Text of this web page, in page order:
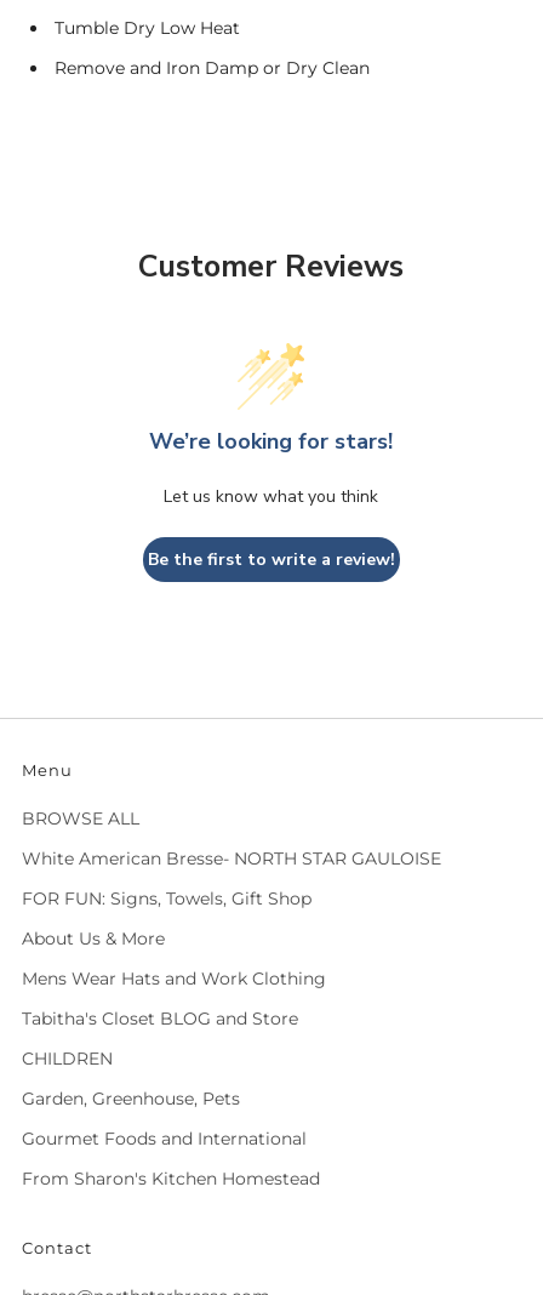
Tumble Dry Low Heat
Remove and Iron Damp or Dry Clean
Customer Reviews
We’re looking for stars!
Let us know what you think
Be the first to write a review!
Menu
BROWSE ALL
White American Bresse- NORTH STAR GAULOISE
FOR FUN: Signs, Towels, Gift Shop
About Us & More
Mens Wear Hats and Work Clothing
Tabitha's Closet BLOG and Store
CHILDREN
Garden, Greenhouse, Pets
Gourmet Foods and International
From Sharon's Kitchen Homestead
Contact